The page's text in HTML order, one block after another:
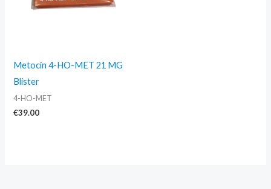
Metocin 4-HO-MET 21 MG
Blister
4-HO-MET
€39.00